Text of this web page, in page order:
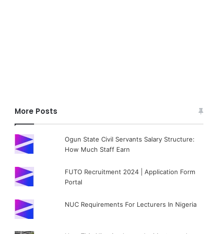
More Posts
Ogun State Civil Servants Salary Structure:
How Much Staff Earn
FUTO Recruitment 2024 | Application Form
Portal
NUC Requirements For Lecturers In Nigeria